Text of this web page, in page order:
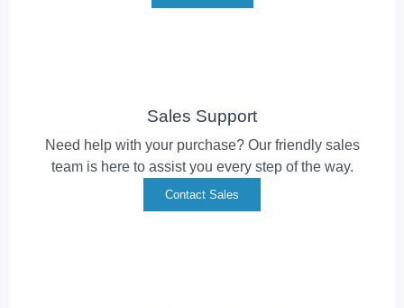
Sales Support
Need help with your purchase? Our friendly sales
team is here to assist you every step of the way.
Contact Sales